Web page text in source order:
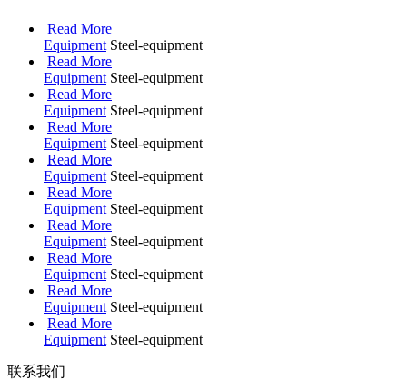
Read More
Equipment Steel-equipment
Read More
Equipment Steel-equipment
Read More
Equipment Steel-equipment
Read More
Equipment Steel-equipment
Read More
Equipment Steel-equipment
Read More
Equipment Steel-equipment
Read More
Equipment Steel-equipment
Read More
Equipment Steel-equipment
Read More
Equipment Steel-equipment
Read More
Equipment Steel-equipment
联系我们